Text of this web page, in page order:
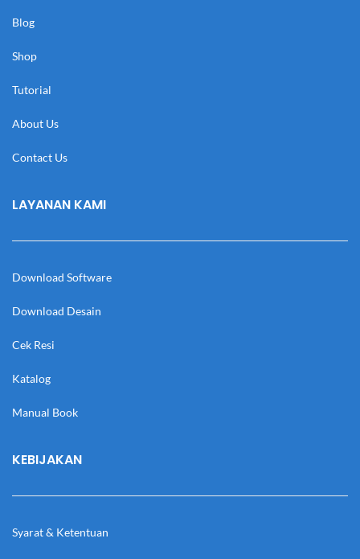
Blog
Shop
Tutorial
About Us
Contact Us
LAYANAN KAMI
Download Software
Download Desain
Cek Resi
Katalog
Manual Book
KEBIJAKAN
Syarat & Ketentuan